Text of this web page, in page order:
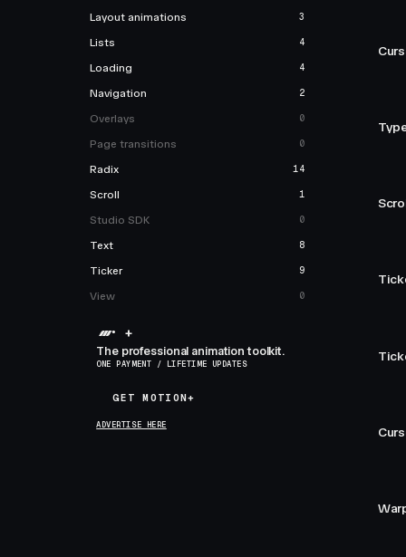
Layout animations 3
Lists 4
Loading 4
Navigation 2
Overlays 0
Page transitions 0
Radix 14
Scroll 1
Studio SDK 0
Text 8
Ticker 9
View 0
+
The professional animation toolkit.
ONE PAYMENT / LIFETIME UPDATES
GET MOTION+
GET MOTION+
ADVERTISE HERE